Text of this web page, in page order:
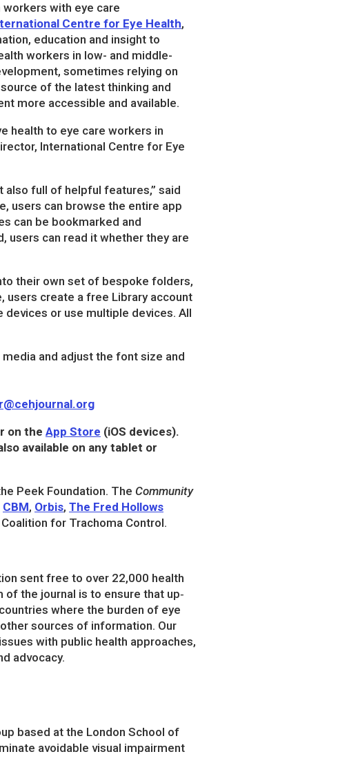
with eye care
Centre for Eye Health,
education and insight to
workers in low- and middle-
sometimes relying on
of the latest thinking and
more accessible and available.
health to eye care workers in
International Centre for Eye
also full of helpful features,” said
users can browse the entire app
can be bookmarked and
users can read it whether they are
their own set of bespoke folders,
users create a free Library account
or use multiple devices. All
and adjust the font size and
on the App Store (iOS devices).
available on any tablet or
Peek Foundation. The Community
CBM, Orbis, The Fred Hollows
for Trachoma Control.
sent free to over 22,000 health
the journal is to ensure that up‐
where the burden of eye
sources of information. Our
with public health approaches,
advocacy.
based at the London School of
avoidable visual impairment